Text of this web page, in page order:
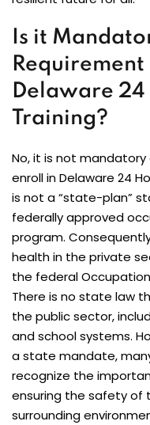
Is it
Delaware
Training?
No, it is not
enroll in Delaware 24
is not a “state-plan”
federally approved
program.
health in the private
the federal
There is no state law
the public sector,
and school systems.
a state mandate,
recognize the
ensuring the safety of
surrounding